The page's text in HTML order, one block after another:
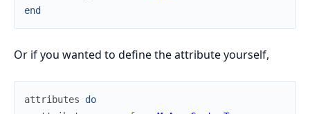
end
Or if you wanted to define the attribute yourself,
attributes
do